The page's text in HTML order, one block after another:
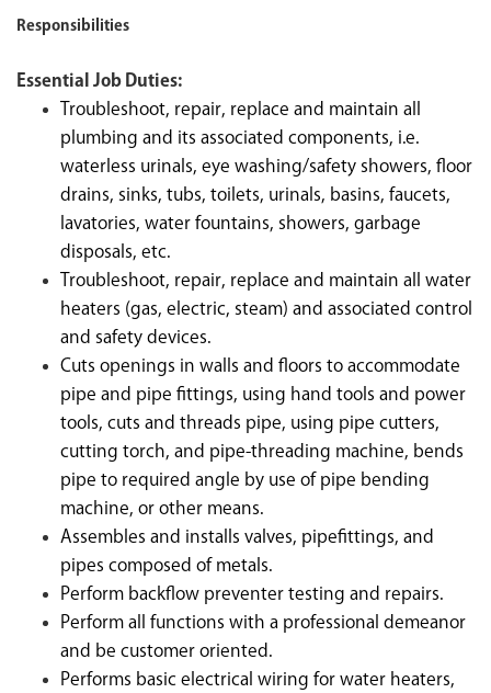
Responsibilities
Essential Job Duties:
Troubleshoot, repair, replace and maintain all
plumbing and its associated components, i.e.
waterless urinals, eye washing/safety showers, floor
drains, sinks, tubs, toilets, urinals, basins, faucets,
lavatories, water fountains, showers, garbage
disposals, etc.
Troubleshoot, repair, replace and maintain all water
heaters (gas, electric, steam) and associated control
and safety devices.
Cuts openings in walls and floors to accommodate
pipe and pipe fittings, using hand tools and power
tools, cuts and threads pipe, using pipe cutters,
cutting torch, and pipe-threading machine, bends
pipe to required angle by use of pipe bending
machine, or other means.
Assembles and installs valves, pipefittings, and
pipes composed of metals.
Perform backflow preventer testing and repairs.
Perform all functions with a professional demeanor
and be customer oriented.
Performs basic electrical wiring for water heaters,